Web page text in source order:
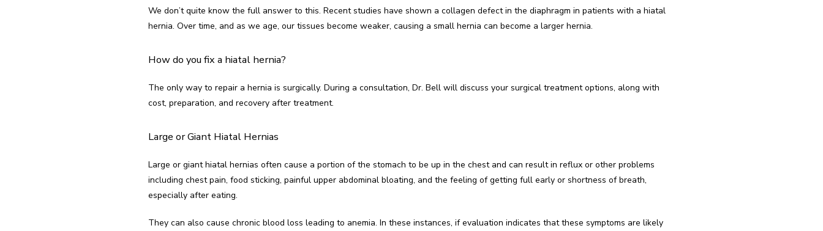
We don’t quite know the full answer to this. Recent studies have shown a collagen defect in the diaphragm in patients with a hiatal
hernia. Over time, and as we age, our tissues become weaker, causing a small hernia can become a larger hernia.
How do you fix a hiatal hernia?
The only way to repair a hernia is surgically. During a consultation, Dr. Bell will discuss your surgical treatment options, along with
cost, preparation, and recovery after treatment.
Large or Giant Hiatal Hernias
Large or giant hiatal hernias often cause a portion of the stomach to be up in the chest and can result in reflux or other problems
including chest pain, food sticking, painful upper abdominal bloating, and the feeling of getting full early or shortness of breath,
especially after eating.
They can also cause chronic blood loss leading to anemia. In these instances, if evaluation indicates that these symptoms are likely